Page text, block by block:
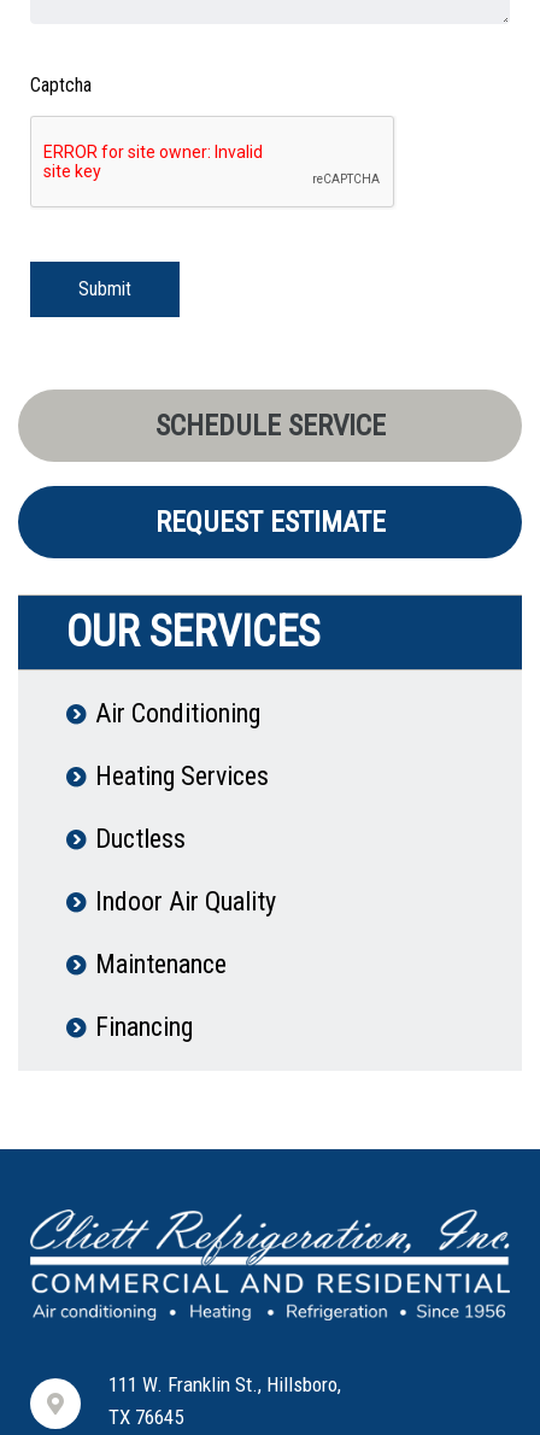
Captcha
Submit
SCHEDULE SERVICE
REQUEST ESTIMATE
OUR SERVICES
Air Conditioning
Heating Services
Ductless
Indoor Air Quality
Maintenance
Financing
111 W. Franklin St., Hillsboro,
TX 76645